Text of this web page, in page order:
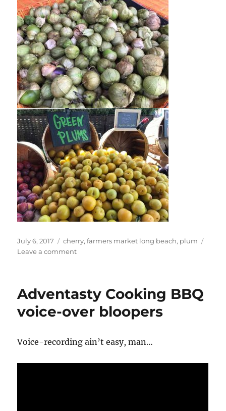
Posted
on
July 6, 2017 Tags
cherry,farmers market long beach, plum
Leave a commenton
Market
Long
Beach
Adventasty Cooking BBQ
voice-over bloopers
Voice-recording ain’t easy, man…